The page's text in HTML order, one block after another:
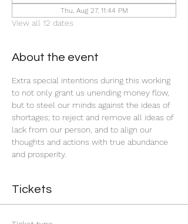
Thu, Aug 27, 11:44 PM
View all 12 dates
About the event
Extra special intentions during this working
to not only grant us unending money flow,
but to steel our minds against the ideas of
shortages; to reject and remove all ideas of
lack from our person, and to align our
thoughts and actions with true abundance
and prosperity.
Tickets